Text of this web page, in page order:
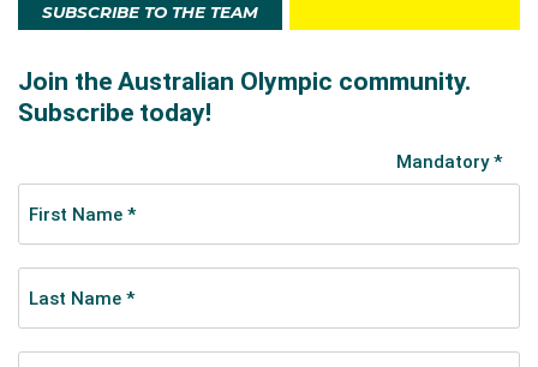
SUBSCRIBE TO THE TEAM